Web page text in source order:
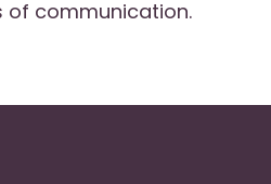
of communication.